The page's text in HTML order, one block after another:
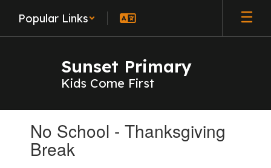
main
Popular Links
Sunset Primary
Kids Come First
slides.No School - Thanksgiving
Break